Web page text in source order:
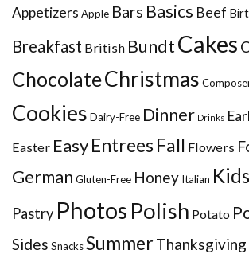
Appetizers Apple Bars Basics Beef
Breakfast British BundtCakes
ChocolateChristmas
Cookies Dairy-Free Dinner Drinks
Easter EasyEntrees Fall Flowers
German Gluten-Free Honey Italian Kids
Pastry Photos Polish Potato
Sides SnacksSummerThanksgiving